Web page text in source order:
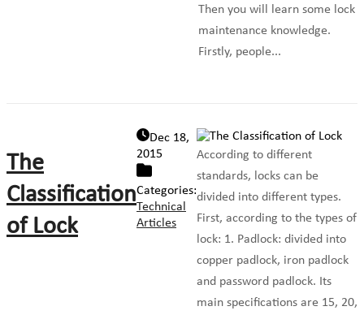
Then you will learn some lock
maintenance knowledge.
Firstly, people...
The
Classification
of Lock
Dec 18,
2015
Categories:
Technical
Articles
According to different
standards, locks can be
divided into different types.
First, according to the types of
lock: 1. Padlock: divided into
copper padlock, iron padlock
and password padlock. Its
main specifications are 15, 20,